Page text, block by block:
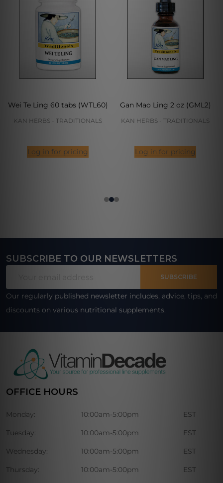
Wei Te Ling 60 tabs (WTL60)
KAN HERBS - TRADITIONALS
Log in for pricing
Gan Mao Ling 2 oz (GML2)
KAN HERBS - TRADITIONALS
Log in for pricing
Footer
SUBSCRIBE TO OUR NEWSLETTERS
SUBSCRIBE
Our regularly published newsletter includes, advice, tips, and
discounts on various nutritional supplements.
OFFICE HOURS
Monday: 10:00am-5:00pm EST
Tuesday: 10:00am-5:00pm EST
Wednesday: 10:00am-5:00pm EST
Thursday: 10:00am-5:00pm EST